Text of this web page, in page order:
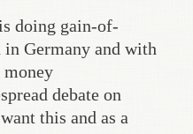
doing gain-of-
Germany and with
debate on
this and as a